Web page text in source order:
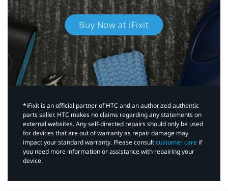
Buy Now at iFixit
*iFixit is an official partner of HTC and an authorized authentic
parts seller. HTC makes no claims regarding any statements on
external websites. Any self-directed repairs should only be used
for devices that are out of warranty as repair damage may
impact your standard warranty. Please consultcustomer care if
you need more information or assistance with repairing your
device.